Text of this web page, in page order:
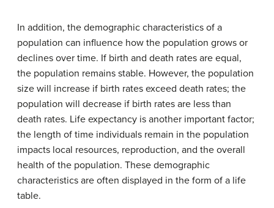
In addition, the demographic characteristics of a
population can influence how the population grows or
declines over time. If birth and death rates are equal,
the population remains stable. However, the population
size will increase if birth rates exceed death rates; the
population will decrease if birth rates are less than
death rates. Life expectancy is another important factor;
the length of time individuals remain in the population
impacts local resources, reproduction, and the overall
health of the population. These demographic
characteristics are often displayed in the form of a life
table.